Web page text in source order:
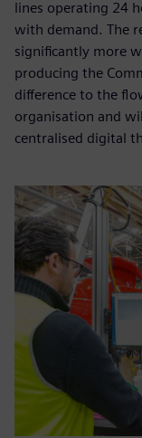
lines operating 24
with demand. The
significantly more
producing the
difference to the
organisation and
centralised digital